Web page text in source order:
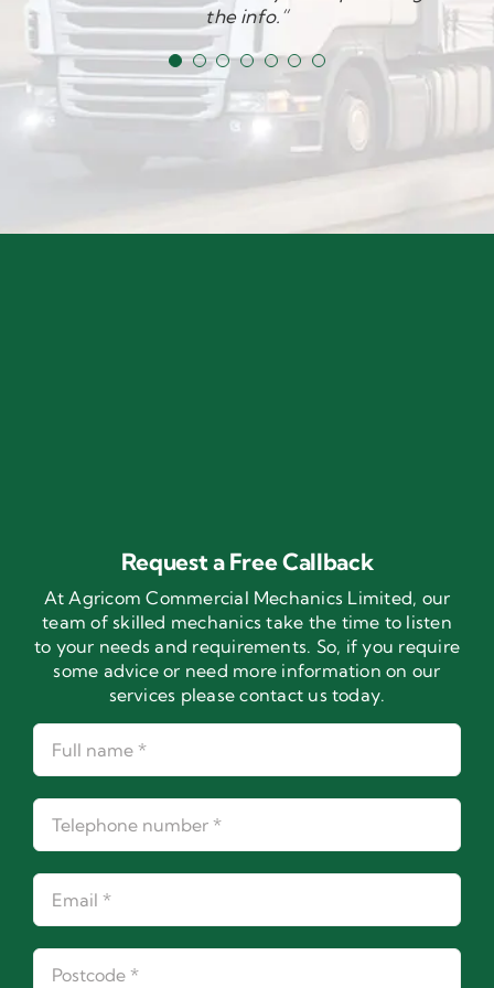
the info.”
a reasonable price too. Thank you again team!”
Request a Free Callback
At Agricom Commercial Mechanics Limited, our
team of skilled mechanics take the time to listen
to your needs and requirements. So, if you require
some advice or need more information on our
services please contact us today.